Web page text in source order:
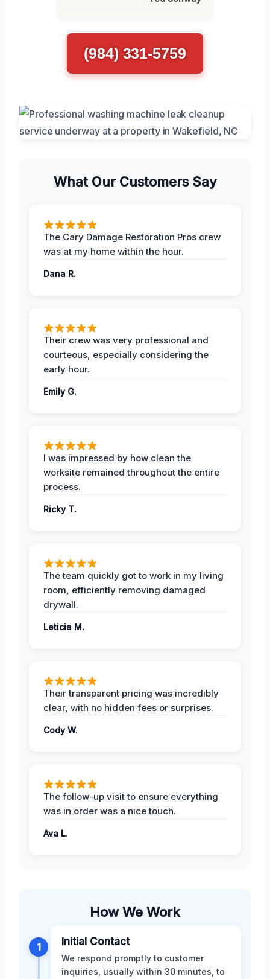
(984) 331-5759
What Our Customers Say
The Cary Damage Restoration Pros crew
was at my home within the hour.
Dana R.
Their crew was very professional and
courteous, especially considering the
early hour.
Emily G.
I was impressed by how clean the
worksite remained throughout the entire
process.
Ricky T.
The team quickly got to work in my living
room, efficiently removing damaged
drywall.
Leticia M.
Their transparent pricing was incredibly
clear, with no hidden fees or surprises.
Cody W.
The follow-up visit to ensure everything
was in order was a nice touch.
Ava L.
How We Work
1 Initial Contact
We respond promptly to customer
inquiries, usually within 30 minutes, to